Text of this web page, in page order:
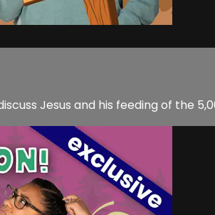
Jesus and his feeding of the